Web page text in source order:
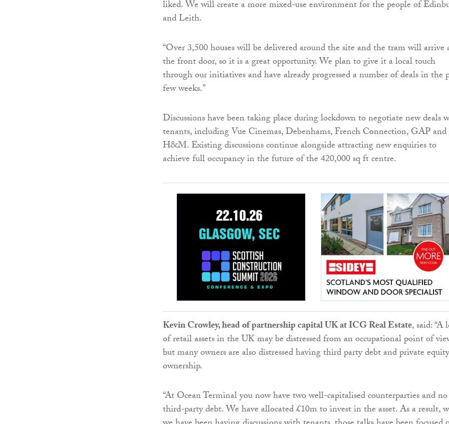
liked. We will create a more mixed-use environment for the people of
and Leith.
“Over 3,500 houses will be delivered around the site and the tram will arrive
the front door, so it is a great opportunity. We plan to give it a local touch
through our initiatives and have already progressed a number of deals in the
few weeks.”
Discussions have been taking place during lockdown to negotiate new deals
tenants, including Vue Cinemas, Debenhams, French Connection, GAP and
H&M. Existing discussions continue alongside attracting new enquiries to
achieve full occupancy in the future of the 420,000 sq ft centre.
Kevin Crowley, head of partnership capital UK at ICG Real Estate, said: “A
of retail assets in the UK may be distressed from an occupational point of
but many owners are also distressed having third party debt and private equity
ownership.
“At Ocean Terminal you now have two well-capitalised counterparties and no
third-party debt. We have allocated £10m to invest in the asset. As a result,